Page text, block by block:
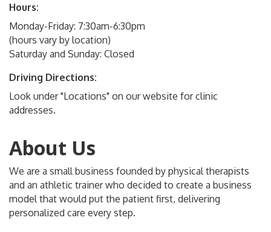
Hours:
Monday-Friday: 7:30am-6:30pm
(hours vary by location)
Saturday and Sunday: Closed
Driving Directions:
Look under "Locations" on our website for clinic
addresses.
About Us
We are a small business founded by physical therapists
and an athletic trainer who decided to create a business
model that would put the patient first, delivering
personalized care every step.